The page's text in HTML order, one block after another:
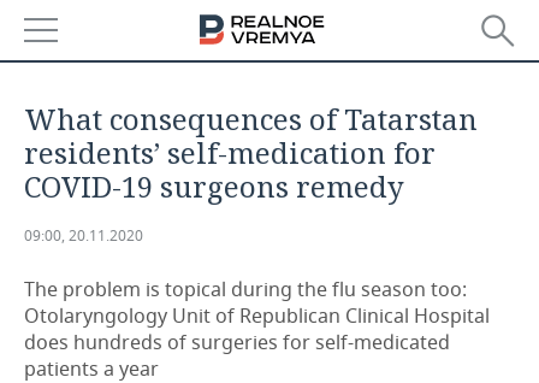
ECONOMY
FINANCE
BUDGET
INVESTMENTS
INDUSTRY
MACHINE BUILDING
PETROCHEMISTRY
AUTO
BUSINESS
What consequences of Tatarstan
residents’ self-medication for
COVID-19 surgeons remedy
09:00, 20.11.2020
The problem is topical during the flu season too:
Otolaryngology Unit of Republican Clinical Hospital
does hundreds of surgeries for self-medicated
patients a year